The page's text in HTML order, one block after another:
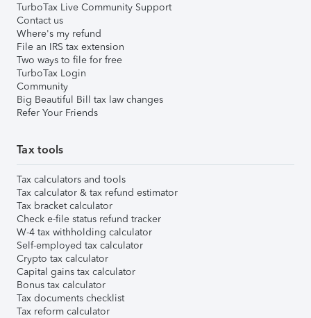
TurboTax Live Community Support
Contact us
Where's my refund
File an IRS tax extension
Two ways to file for free
TurboTax Login
Community
Big Beautiful Bill tax law changes
Refer Your Friends
Tax tools
Tax calculators and tools
Tax calculator & tax refund estimator
Tax bracket calculator
Check e-file status refund tracker
W-4 tax withholding calculator
Self-employed tax calculator
Crypto tax calculator
Capital gains tax calculator
Bonus tax calculator
Tax documents checklist
Tax reform calculator